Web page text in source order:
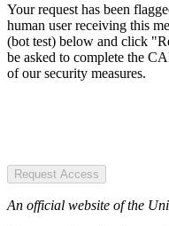
Your request has been
human user receiving this
(bot test) below and click
be asked to complete the
of our security measures.
Request Access
An official website of the